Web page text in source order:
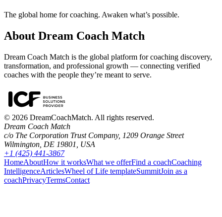
The global home for coaching. Awaken what’s possible.
About Dream Coach Match
Dream Coach Match is the global platform for coaching discovery,
transformation, and professional growth — connecting verified
coaches with the people they’re meant to serve.
© 2026 DreamCoachMatch. All rights reserved.
Dream Coach Match
c/o The Corporation Trust Company, 1209 Orange Street
Wilmington, DE 19801, USA
+1 (425) 441-3867
HomeAboutHow it worksWhat we offerFind a coachCoaching
IntelligenceArticlesWheel of Life templateSummitJoin as a
coachPrivacyTermsContact